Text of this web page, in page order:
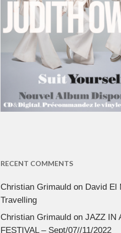
RECENT COMMENTS
Christian Grimauldon David El
Travelling
Christian Grimauldon JAZZ IN
FESTIVAL – Sept/07//11/2022